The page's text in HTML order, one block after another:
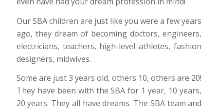
Our SBA children are just like you were a few years
ago, they dream of becoming doctors, engineers,
electricians, teachers, high-level athletes, fashion
designers, midwives.
Some are just 3 years old, others 10, others are 20!
They have been with the SBA for 1 year, 10 years,
20 years. They all have dreams. The SBA team and